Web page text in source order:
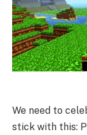
We need to
stick with this: